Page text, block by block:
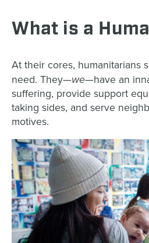
What is a
At their cores, humanitarians
need. They—we—have an
suffering, provide support
taking sides, and serve
motives.